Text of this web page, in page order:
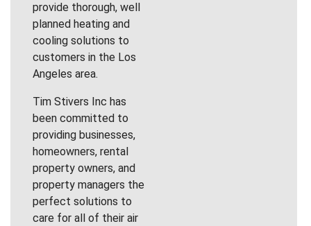
provide thorough, well
planned heating and
cooling solutions to
customers in the Los
Angeles area.
Tim Stivers Inc has
been committed to
providing businesses,
homeowners, rental
property owners, and
property managers the
perfect solutions to
care for all of their air